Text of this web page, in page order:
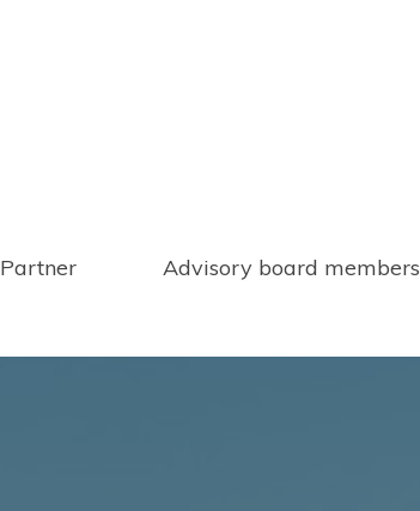
Partner Advisory board members